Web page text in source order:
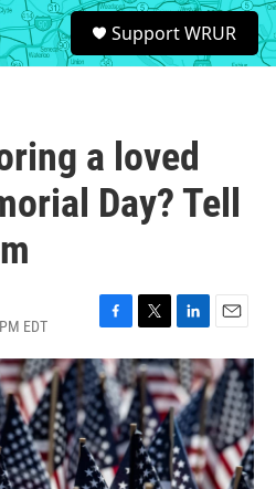
S
e
a
Support WRUR
a loved
Day? Tell
EDT
F
a
c
e
b
o
o
k
T
w
i
t
t
e
r
L
i
n
k
e
d
I
n
E
m
a
i
l